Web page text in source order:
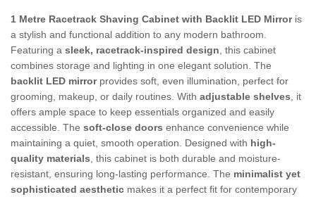
1 Metre Racetrack Shaving Cabinet with Backlit LED Mirroris
a stylish and functional addition to any modern bathroom.
Featuring a sleek, racetrack-inspired design , this cabinet
combines storage and lighting in one elegant solution. The
backlit LED mirrorprovides soft, even illumination, perfect for
grooming, makeup, or daily routines. With adjustable shelves , it
offers ample space to keep essentials organized and easily
accessible. The soft-close doors enhance convenience while
maintaining a quiet, smooth operation. Designed with high-
quality materials , this cabinet is both durable and moisture-
resistant, ensuring long-lasting performance. The minimalist yet
sophisticated aesthetic makes it a perfect fit for contemporary